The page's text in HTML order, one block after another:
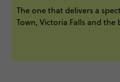
The one that delivers a
Town, Victoria Falls and